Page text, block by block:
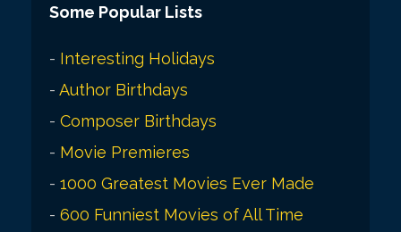
Some Popular Lists
- Interesting Holidays
- Author Birthdays
- Composer Birthdays
- Movie Premieres
- 1000 Greatest Movies Ever Made
- 600 Funniest Movies of All Time